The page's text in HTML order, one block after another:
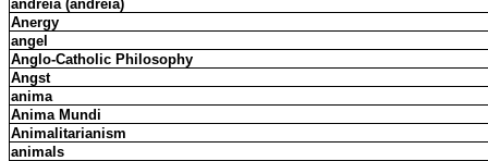
andreia (andreia)
Anergy
angel
Anglo-Catholic Philosophy
Angst
anima
Anima Mundi
Animalitarianism
animals